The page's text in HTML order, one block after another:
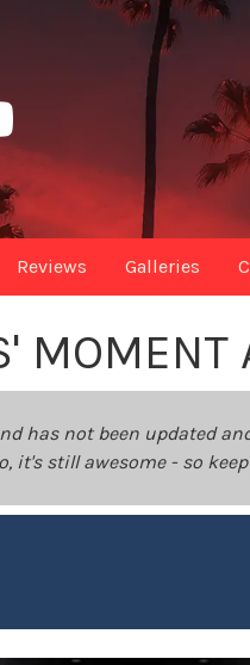
Reviews Galleries
MOMENT
has not been updated
it's still awesome - so